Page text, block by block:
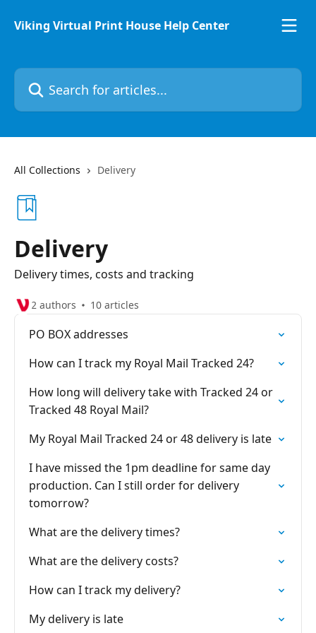
Viking Virtual Print House Help Center
Search for articles...
All Collections Delivery
Delivery
Delivery times, costs and tracking
2 authors 10 articles
PO BOX addresses
How can I track my Royal Mail Tracked 24?
How long will delivery take with Tracked 24 or
Tracked 48 Royal Mail?
My Royal Mail Tracked 24 or 48 delivery is late
I have missed the 1pm deadline for same day
production. Can I still order for delivery
tomorrow?
What are the delivery times?
What are the delivery costs?
How can I track my delivery?
My delivery is late